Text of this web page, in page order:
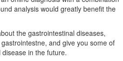
analysis would greatly benefit the
the gastrointestinal diseases,
and give you some of
in the future.